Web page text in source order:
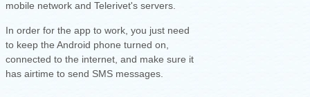
mobile network and Telerivet's servers.
In order for the app to work, you just need
to keep the Android phone turned on,
connected to the internet, and make sure it
has airtime to send SMS messages.